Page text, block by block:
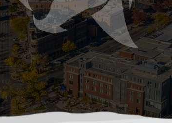
During Colorado’s Coldest
becomes one of the most vital